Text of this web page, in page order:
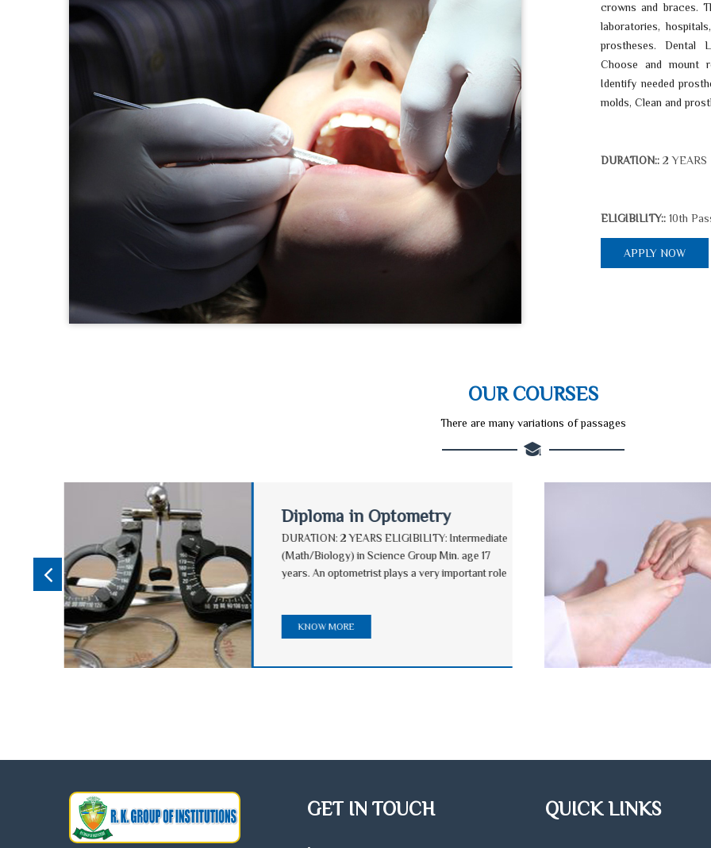
crowns and braces.
laboratories,
prostheses. Dental
Choose and mount
Identify needed
molds, Clean and
DURATION:: 2 YEARS
ELIGIBILITY:: 10th
APPLY NOW
OUR COURSES
There are many variations of passages
Diploma in Optometry
DURATION: 2 YEARS ELIGIBILITY: Intermediate
(Math/Biology) in Science Group Min. age 17
years. An optometrist plays a very important role
KNOW MORE
GET IN TOUCH QUICK LINKS